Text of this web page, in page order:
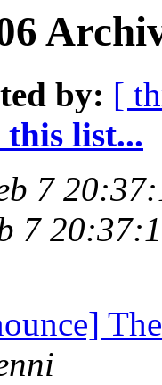
by: [
list...
7
7